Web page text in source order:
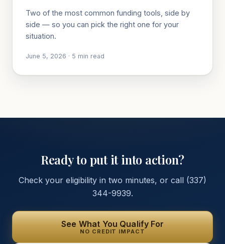
Two of the most common funding tools, side by
side — so you can pick the right one for your
situation.
June 5, 2026 · 5 min read
Ready to put it into action?
Check your eligibility in two minutes, or call (337)
344-9939.
See What You Qualify For
NO CREDIT IMPACT